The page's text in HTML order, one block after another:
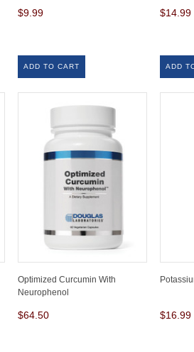
$9.99
ADD TO CART
$14.99
ADD
Optimized Curcumin With
Neurophenol
$64.50 $16.99